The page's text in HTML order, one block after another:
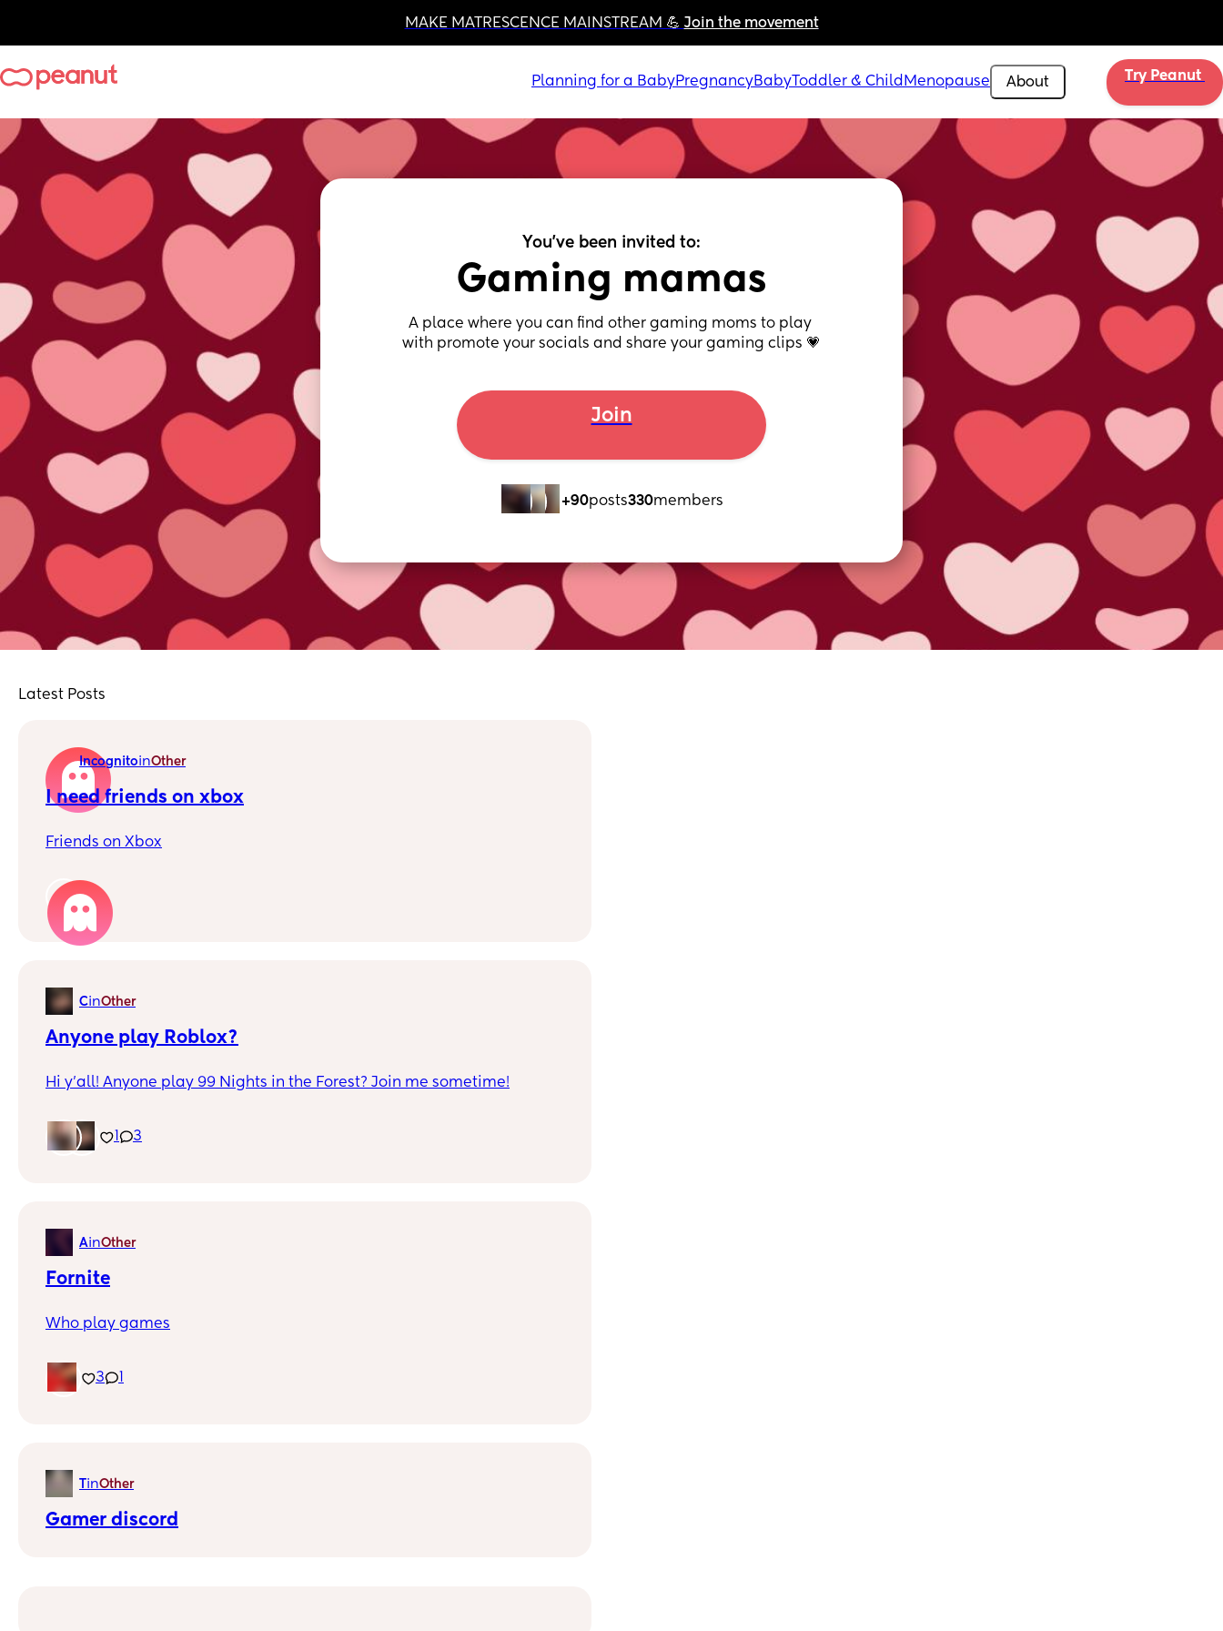
MAKE MATRESCENCE MAINSTREAM 💪 Join the movement
Planning for a BabyPregnancyBabyToddler & Child Menopause About Try Peanut
You've been invited to:
Gaming mamas
A place where you can find other gaming moms to play
with promote your socials and share your gaming clips 💗
Join
+90posts330members
Latest Posts
IncognitoinOther
I need friends on xbox
Friends on Xbox
CinOther
Anyone play Roblox?
Hi y'all! Anyone play 99 Nights in the Forest? Join me sometime!
1 3
AinOther
Fornite
Who play games
3
TinOther
Gamer discord